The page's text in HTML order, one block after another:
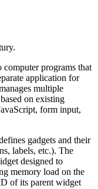
computer programs that
application for
multiple
on existing
form input,
gadgets and their
labels, etc.). The
designed to
memory load on the
of its parent widget